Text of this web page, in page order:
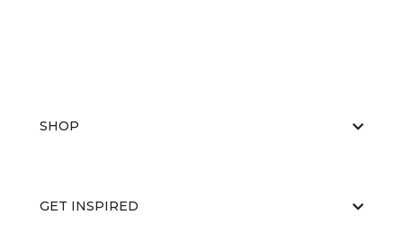
SHOP
GET INSPIRED